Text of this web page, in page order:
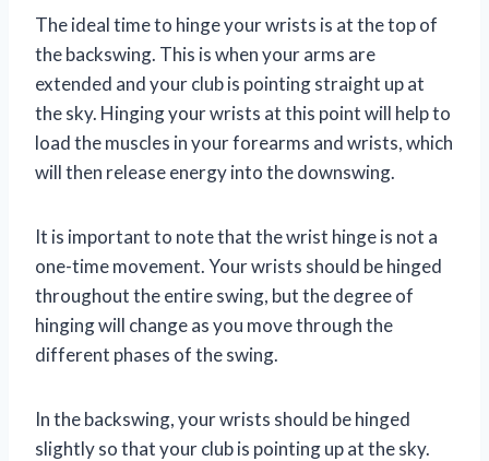
The ideal time to hinge your wrists is at the top of
the backswing. This is when your arms are
extended and your club is pointing straight up at
the sky. Hinging your wrists at this point will help to
load the muscles in your forearms and wrists, which
will then release energy into the downswing.
It is important to note that the wrist hinge is not a
one-time movement. Your wrists should be hinged
throughout the entire swing, but the degree of
hinging will change as you move through the
different phases of the swing.
In the backswing, your wrists should be hinged
slightly so that your club is pointing up at the sky.